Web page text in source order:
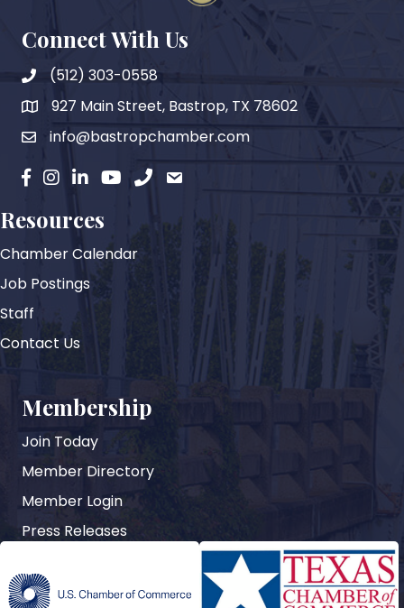
Connect With Us
(512) 303-0558
map927 Main Street, Bastrop, TX 78602
emailinfo@bastropchamber.com
facebook
instagram
LinkedinYouTubephoneemail
Resources
Chamber Calendar
Job Postings
Staff
Contact Us
Membership
Join Today
Member Directory
Member Login
Press Releases